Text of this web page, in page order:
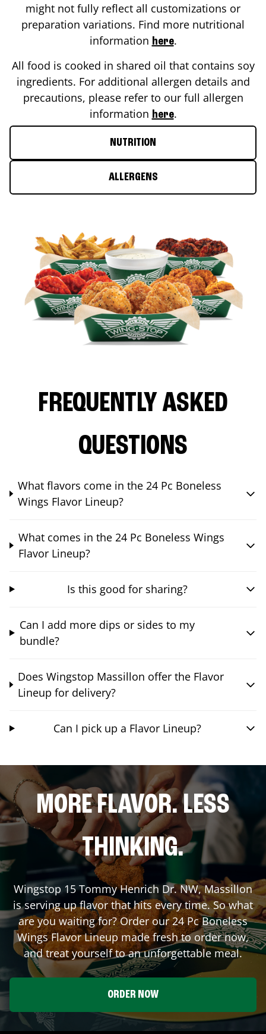
might not fully reflect all customizations or
preparation variations. Find more nutritional
information here.
All food is cooked in shared oil that contains soy
ingredients. For additional allergen details and
precautions, please refer to our full allergen
information here.
NUTRITION
ALLERGENS
FREQUENTLY ASKED
QUESTIONS
What flavors come in the 24 Pc Boneless
Wings Flavor Lineup?
What comes in the 24 Pc Boneless Wings
Flavor Lineup?
Is this good for sharing?
Can I add more dips or sides to my
bundle?
Does Wingstop Massillon offer the Flavor
Lineup for delivery?
Can I pick up a Flavor Lineup?
MORE FLAVOR. LESS
THINKING.
Wingstop 15 Tommy Henrich Dr. NW,Massillon
is serving up flavor that hits every time. So what
are you waiting for? Order our 24 Pc Boneless
Wings Flavor Lineup made fresh to order now,
and treat yourself to an unforgettable meal.
ORDER NOW